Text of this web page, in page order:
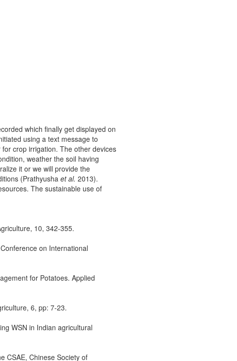
which finally get displayed on
using a text message to
crop irrigation. The other devices
weather the soil having
it or we will provide the
(Prathyusha et al. 2013).
The sustainable use of
10, 342-355.
on International
for Potatoes. Applied
6, pp: 7-23.
WSN in Indian agricultural
CSAE, Chinese Society of